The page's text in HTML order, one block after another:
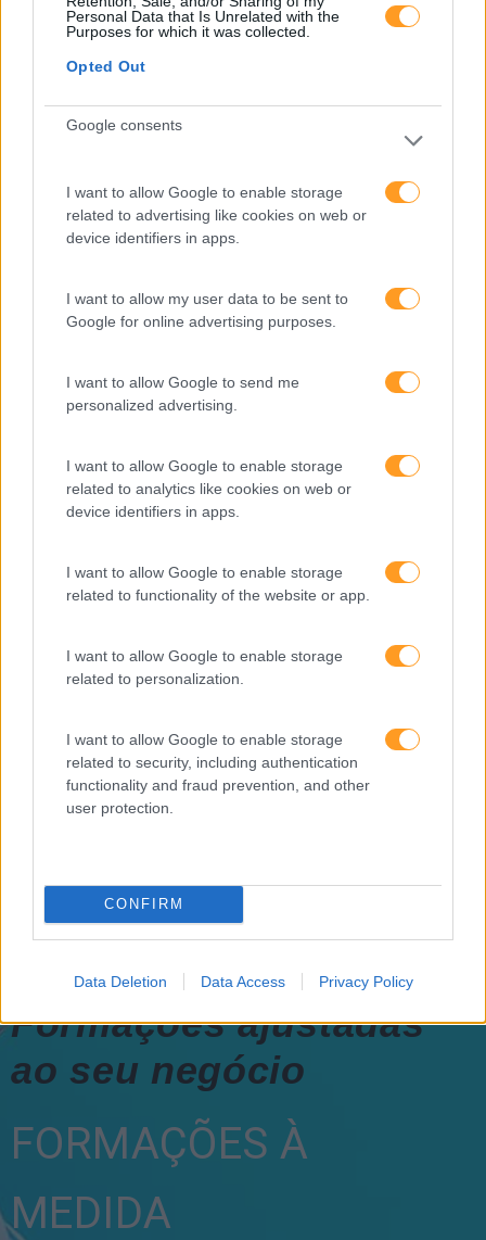
Personal Data that Is Unrelated with the
Purposes for which it was collected.
Opted Out
Google consents
I want to allow Google to enable storage
related to advertising like cookies on web or
device identifiers in apps.
I want to allow my user data to be sent to
Google for online advertising purposes.
I want to allow Google to send me
personalized advertising.
I want to allow Google to enable storage
related to analytics like cookies on web or
device identifiers in apps.
I want to allow Google to enable storage
related to functionality of the website or app.
I want to allow Google to enable storage
related to personalization.
I want to allow Google to enable storage
related to security, including authentication
functionality and fraud prevention, and other
user protection.
CONFIRM
Data Deletion Data Access Privacy Policy
MAKE ME SMILE –
FIDELIZAÇÃO E
1 dia Intra
best-of
CUSTOMER EXPERIENCE
MANAGEMENT
SABER MAIS
Formações ajustadas
ao seu negócio
FORMAÇÕES À
MEDIDA